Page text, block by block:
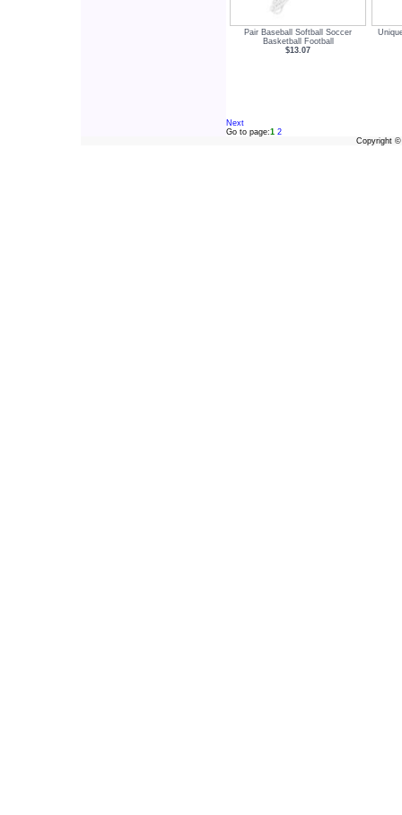
Pair Baseball Softball Soccer
Basketball Football
$13.07
Next
Go to page:1 2
Copyright